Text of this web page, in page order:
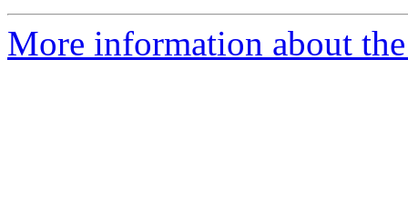
More information about